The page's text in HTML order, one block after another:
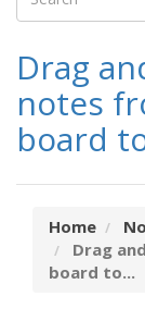
Drag
notes
board
Home
Drag
board to...